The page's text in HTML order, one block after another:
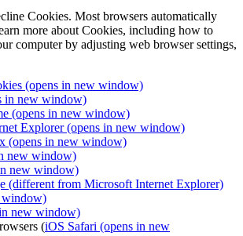
Cookies. Most browsers automatically
more about Cookies, including how to
computer by adjusting web browser settings,
(opens in new window)
in new window)
(opens in new window)
Explorer(opens in new window)
(opens in new window)
new window)
new window)
(different from Microsoft Internet Explorer)
window)
new window)
(iOS Safari (opens in new